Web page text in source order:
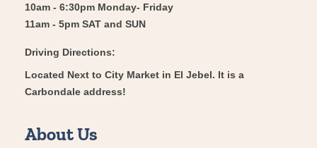
10am - 6:30pm Monday- Friday
11am - 5pm SAT and SUN
Driving Directions:
Located Next to City Market in El Jebel. It is a
Carbondale address!
About Us